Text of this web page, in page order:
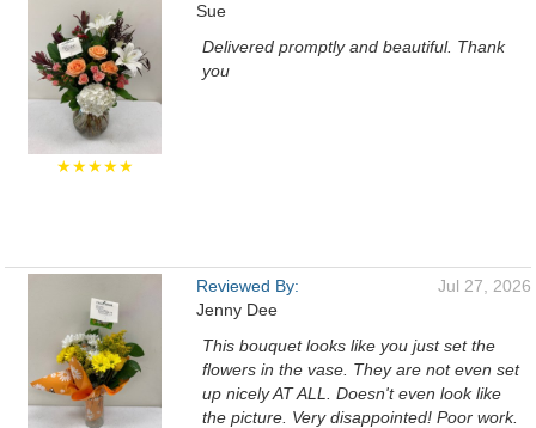
★★★★★
Sue
Delivered promptly and beautiful. Thank
you
Reviewed By:
Jenny Dee
Jul 27, 2026
This bouquet looks like you just set the
flowers in the vase. They are not even set
up nicely AT ALL. Doesn't even look like
the picture. Very disappointed! Poor work.